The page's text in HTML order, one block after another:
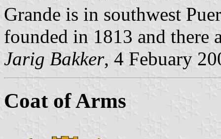
Grande is in southwest
founded in 1813 and there
Jarig Bakker, 4 Febuary
Coat of Arms